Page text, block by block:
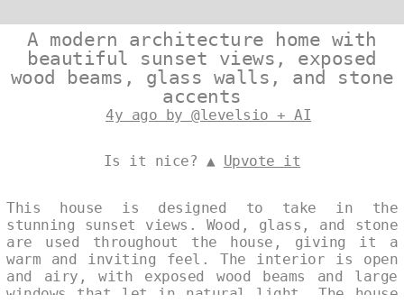
A modern architecture home with
beautiful sunset views, exposed
wood beams, glass walls, and stone
accents
4y ago by @levelsio + AI
Is it nice? ▲ Upvote it
This house is designed to take in the
stunning sunset views. Wood, glass, and stone
are used throughout the house, giving it a
warm and inviting feel. The interior is open
and airy, with exposed wood beams and large
windows that let in natural light. The house